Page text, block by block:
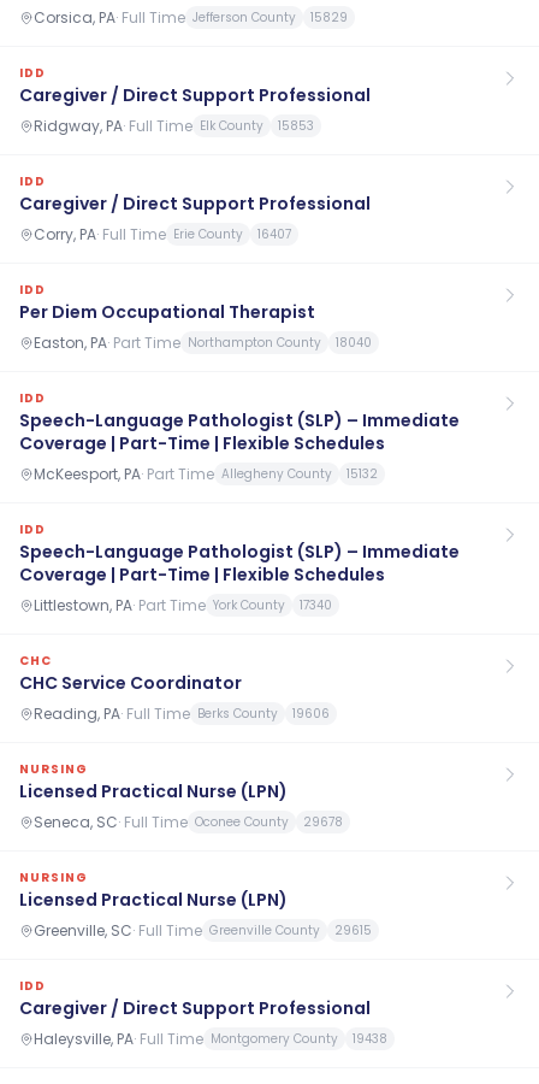
Corsica, PA· Full Time Jefferson County 15829
IDD
Caregiver / Direct Support Professional
Ridgway, PA· Full Time Elk County 15853
IDD
Caregiver / Direct Support Professional
Corry, PA· Full Time Erie County 16407
IDD
Per Diem Occupational Therapist
Easton, PA· Part Time Northampton County 18040
IDD
Speech-Language Pathologist (SLP) – Immediate
Coverage | Part-Time | Flexible Schedules
McKeesport, PA· Part Time Allegheny County 15132
IDD
Speech-Language Pathologist (SLP) – Immediate
Coverage | Part-Time | Flexible Schedules
Littlestown, PA· Part Time York County 17340
CHC
CHC Service Coordinator
Reading, PA· Full Time Berks County 19606
NURSING
Licensed Practical Nurse (LPN)
Seneca, SC· Full Time Oconee County 29678
NURSING
Licensed Practical Nurse (LPN)
Greenville, SC· Full Time Greenville County 29615
IDD
Caregiver / Direct Support Professional
Haleysville, PA· Full Time Montgomery County 19438